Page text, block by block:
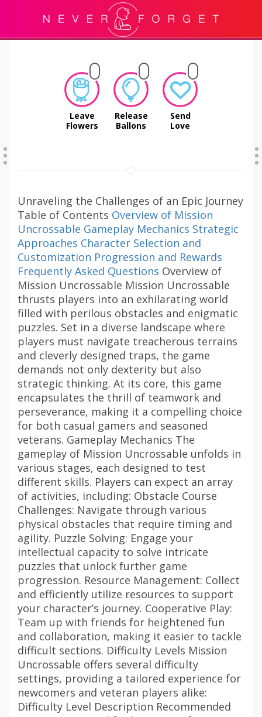
Leave
Flowers
Release
Ballons
Send
Love
Unraveling the Challenges of an Epic Journey
Table of Contents Overview of Mission
Uncrossable Gameplay Mechanics Strategic
Approaches Character Selection and
Customization Progression and Rewards
Frequently Asked Questions Overview of
Mission Uncrossable Mission Uncrossable
thrusts players into an exhilarating world
filled with perilous obstacles and enigmatic
puzzles. Set in a diverse landscape where
players must navigate treacherous terrains
and cleverly designed traps, the game
demands not only dexterity but also
strategic thinking. At its core, this game
encapsulates the thrill of teamwork and
perseverance, making it a compelling choice
for both casual gamers and seasoned
veterans. Gameplay Mechanics The
gameplay of Mission Uncrossable unfolds in
various stages, each designed to test
different skills. Players can expect an array
of activities, including: Obstacle Course
Challenges: Navigate through various
physical obstacles that require timing and
agility. Puzzle Solving: Engage your
intellectual capacity to solve intricate
puzzles that unlock further game
progression. Resource Management: Collect
and efficiently utilize resources to support
your character’s journey. Cooperative Play:
Team up with friends for heightened fun
and collaboration, making it easier to tackle
difficult sections. Difficulty Levels Mission
Uncrossable offers several difficulty
settings, providing a tailored experience for
newcomers and veteran players alike:
Difficulty Level Description Recommended